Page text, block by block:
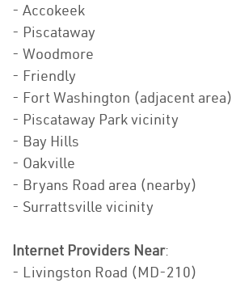
- Accokeek
- Piscataway
- Woodmore
- Friendly
- Fort Washington (adjacent area)
- Piscataway Park vicinity
- Bay Hills
- Oakville
- Bryans Road area (nearby)
- Surrattsville vicinity
Internet Providers Near:
- Livingston Road (MD-210)